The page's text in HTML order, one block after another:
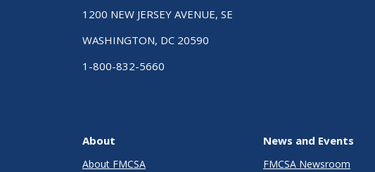
1200 NEW JERSEY AVENUE, SE
WASHINGTON, DC 20590
1-800-832-5660
About
About FMCSA
News and Events
FMCSA Newsroom